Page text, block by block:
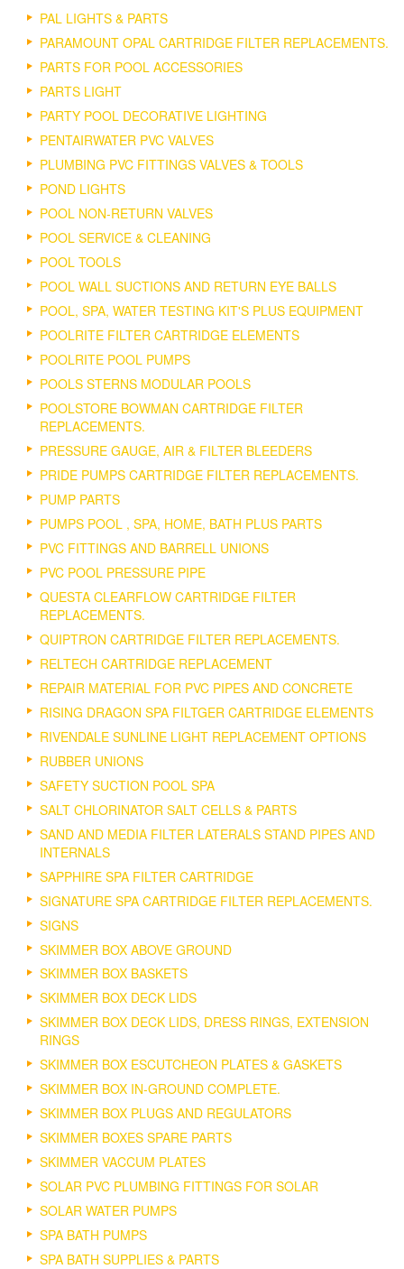
PAL LIGHTS & PARTS
PARAMOUNT OPAL CARTRIDGE FILTER REPLACEMENTS.
PARTS FOR POOL ACCESSORIES
PARTS LIGHT
PARTY POOL DECORATIVE LIGHTING
PENTAIRWATER PVC VALVES
PLUMBING PVC FITTINGS VALVES & TOOLS
POND LIGHTS
POOL NON-RETURN VALVES
POOL SERVICE & CLEANING
POOL TOOLS
POOL WALL SUCTIONS AND RETURN EYE BALLS
POOL, SPA, WATER TESTING KIT'S PLUS EQUIPMENT
POOLRITE FILTER CARTRIDGE ELEMENTS
POOLRITE POOL PUMPS
POOLS STERNS MODULAR POOLS
POOLSTORE BOWMAN CARTRIDGE FILTER
REPLACEMENTS.
PRESSURE GAUGE, AIR & FILTER BLEEDERS
PRIDE PUMPS CARTRIDGE FILTER REPLACEMENTS.
PUMP PARTS
PUMPS POOL , SPA, HOME, BATH PLUS PARTS
PVC FITTINGS AND BARRELL UNIONS
PVC POOL PRESSURE PIPE
QUESTA CLEARFLOW CARTRIDGE FILTER
REPLACEMENTS.
QUIPTRON CARTRIDGE FILTER REPLACEMENTS.
RELTECH CARTRIDGE REPLACEMENT
REPAIR MATERIAL FOR PVC PIPES AND CONCRETE
RISING DRAGON SPA FILTGER CARTRIDGE ELEMENTS
RIVENDALE SUNLINE LIGHT REPLACEMENT OPTIONS
RUBBER UNIONS
SAFETY SUCTION POOL SPA
SALT CHLORINATOR SALT CELLS & PARTS
SAND AND MEDIA FILTER LATERALS STAND PIPES AND
INTERNALS
SAPPHIRE SPA FILTER CARTRIDGE
SIGNATURE SPA CARTRIDGE FILTER REPLACEMENTS.
SIGNS
SKIMMER BOX ABOVE GROUND
SKIMMER BOX BASKETS
SKIMMER BOX DECK LIDS
SKIMMER BOX DECK LIDS, DRESS RINGS, EXTENSION
RINGS
SKIMMER BOX ESCUTCHEON PLATES & GASKETS
SKIMMER BOX IN-GROUND COMPLETE.
SKIMMER BOX PLUGS AND REGULATORS
SKIMMER BOXES SPARE PARTS
SKIMMER VACCUM PLATES
SOLAR PVC PLUMBING FITTINGS FOR SOLAR
SOLAR WATER PUMPS
SPA BATH PUMPS
SPA BATH SUPPLIES & PARTS